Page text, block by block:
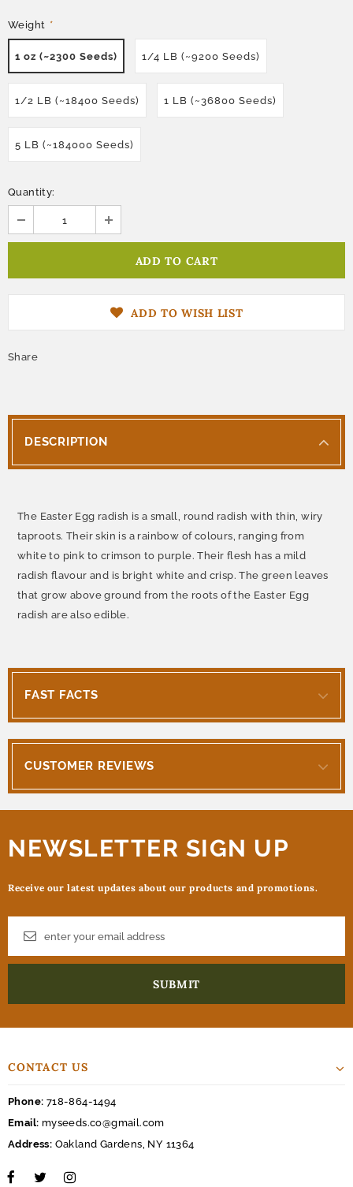
Weight *
1 oz (~2300 Seeds) 1/4 LB (~9200 Seeds)
1/2 LB (~18400 Seeds) 1 LB (~36800 Seeds)
5 LB (~184000 Seeds)
Quantity:
ADD TO WISH LIST
Share
DESCRIPTION
The Easter Egg radish is a small, round radish with thin, wiry
taproots. Their skin is a rainbow of colours, ranging from
white to pink to crimson to purple. Their flesh has a mild
radish flavour and is bright white and crisp. The green leaves
that grow above ground from the roots of the Easter Egg
radish are also edible.
FAST FACTS
CUSTOMER REVIEWS
NEWSLETTER SIGN UP
Receive our latest updates about our products and promotions.
CONTACT US
Phone: 718-864-1494
Email: myseeds.co@gmail.com
Address: Oakland Gardens, NY 11364